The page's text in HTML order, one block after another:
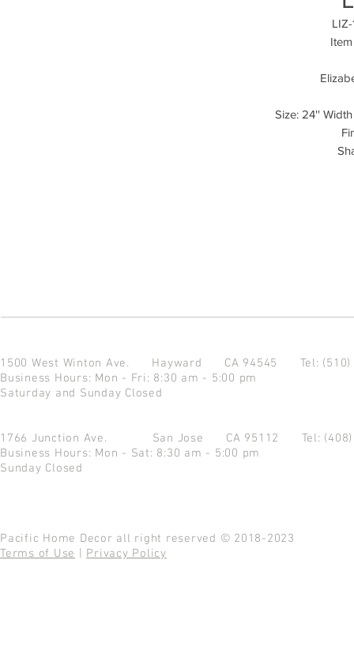
Size: 24''
1500 West Winton Ave. Hayward CA 94545 Tel:
Business Hours: Mon - Fri: 8:30 am - 5:00 pm
Saturday and Sunday Closed
1766 Junction Ave. San Jose CA 95112 Tel:
Business Hours: Mon - Sat: 8:30 am - 5:00 pm
Sunday Closed
Pacific Home Decor all right reserved © 2018-2023
Terms of Use
Privacy Policy